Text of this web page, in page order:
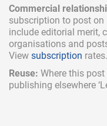
Commercial
subscription to post on
include editorial merit,
organisations and
View subscription rates.
Reuse: Where this
publishing elsewhere